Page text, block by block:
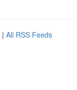
| All RSS Feeds